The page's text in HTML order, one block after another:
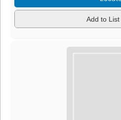
Add to List